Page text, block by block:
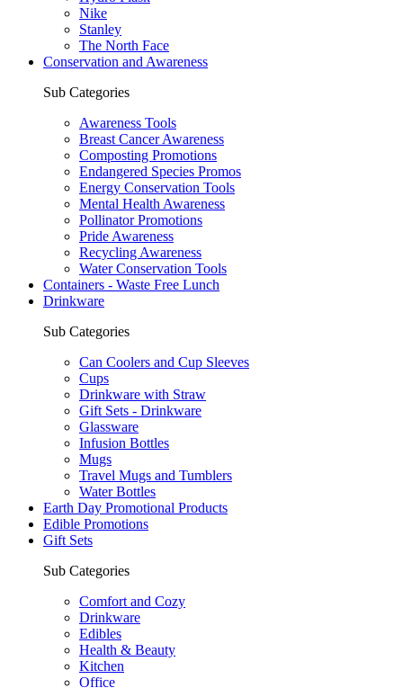
Nike
Stanley
The North Face
Conservation and Awareness
Sub Categories
Awareness Tools
Breast Cancer Awareness
Composting Promotions
Endangered Species Promos
Energy Conservation Tools
Mental Health Awareness
Pollinator Promotions
Pride Awareness
Recycling Awareness
Water Conservation Tools
Containers - Waste Free Lunch
Drinkware
Sub Categories
Can Coolers and Cup Sleeves
Cups
Drinkware with Straw
Gift Sets - Drinkware
Glassware
Infusion Bottles
Mugs
Travel Mugs and Tumblers
Water Bottles
Earth Day Promotional Products
Edible Promotions
Gift Sets
Sub Categories
Comfort and Cozy
Drinkware
Edibles
Health & Beauty
Kitchen
Office